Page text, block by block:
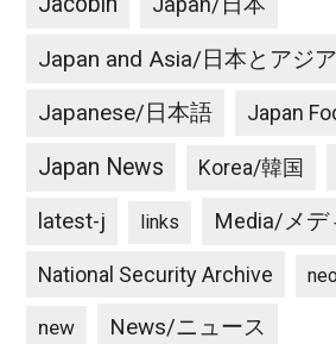
Japan and Asia/日本とアジア
Japanese/日本語 Japan
Japan News Korea/韓国
latest-j links Media/メデ
National Security Archive
new News/ニュース